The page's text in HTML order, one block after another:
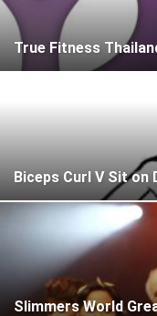
True Fitness
Biceps Curl V Sit on
Slimmers World